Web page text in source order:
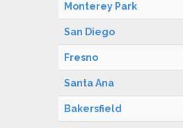
Monterey Park
San Diego
Fresno
Santa Ana
Bakersfield